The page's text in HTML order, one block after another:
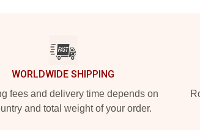
WORLDWIDE SHIPPING
fees and delivery time depends on
and total weight of your order.